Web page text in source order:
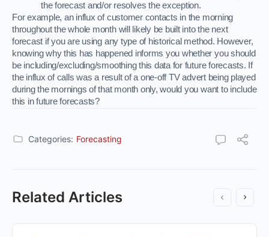
the forecast and/or resolves the exception.
For example, an influx of customer contacts in the morning
throughout the whole month will likely be built into the next
forecast if you are using any type of historical method. However,
knowing why this has happened informs you whether you should
be including/excluding/smoothing this data for future forecasts. If
the influx of calls was a result of a one-off TV advert being played
during the mornings of that month only, would you want to include
this in future forecasts?
Categories: Forecasting
Related Articles